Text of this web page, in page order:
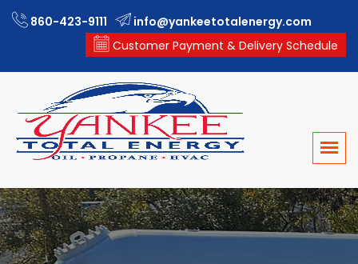
860-423-9111
info@yankeetotalenergy.com
Customer Payment & Delivery Schedule